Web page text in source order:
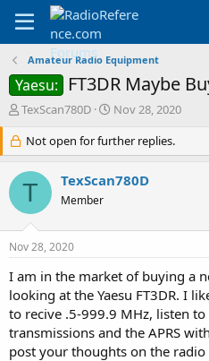
Amateur Radio Equipment
Yaesu: FT3DR Maybe
T
r
e
a
d
r
e
r
TexScan780D
S
a
r
t
d
Nov 28, 2020
Not open for further replies.
T TexScan780D
Member
Nov 28, 2020
I am in the market of buying a
looking at the Yaesu FT3DR. I
to recive .5-999.9 MHz, listen
transmissions and the APRS
post your thoughts on the